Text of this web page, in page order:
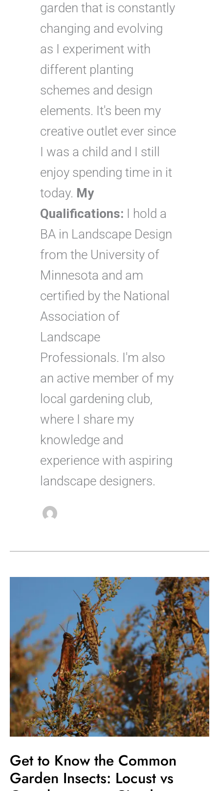
garden that is constantly
changing and evolving
as I experiment with
different planting
schemes and design
elements. It's been my
creative outlet ever since
I was a child and I still
enjoy spending time in it
today. My
Qualifications: I hold a
BA in Landscape Design
from the University of
Minnesota and am
certified by the National
Association of
Landscape
Professionals. I'm also
an active member of my
local gardening club,
where I share my
knowledge and
experience with aspiring
landscape designers.
Get to Know the Common
Garden Insects: Locust vs
Get
Common
Garden
Insects:
Locust
vs
Grasshopper
vs
Cicada